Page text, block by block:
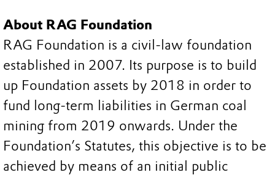
About RAG Foundation
RAG Foundation is a civil-law foundation
established in 2007. Its purpose is to build
up Foundation assets by 2018 in order to
fund long-term liabilities in German coal
mining from 2019 onwards. Under the
Foundation’s Statutes, this objective is to be
achieved by means of an initial public